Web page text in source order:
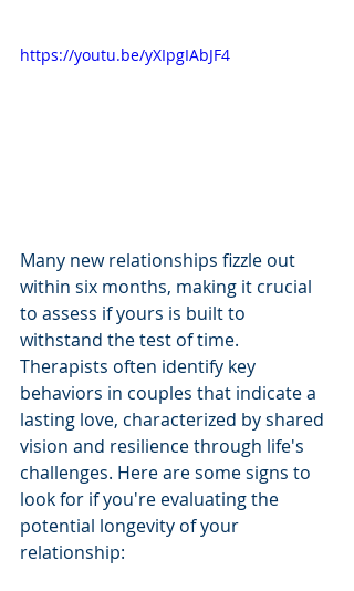
https://youtu.be/yXIpgIAbJF4
Many new relationships fizzle out
within six months, making it crucial
to assess if yours is built to
withstand the test of time.
Therapists often identify key
behaviors in couples that indicate a
lasting love, characterized by shared
vision and resilience through life's
challenges. Here are some signs to
look for if you're evaluating the
potential longevity of your
relationship: